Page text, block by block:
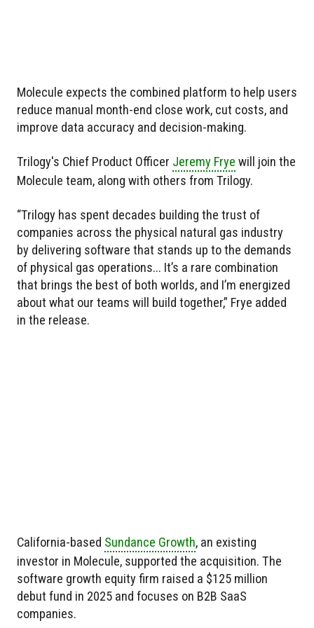
Molecule expects the combined platform to help users
reduce manual month-end close work, cut costs, and
improve data accuracy and decision-making.
Trilogy's Chief Product Officer Jeremy Frye will join the
Molecule team, along with others from Trilogy.
“Trilogy has spent decades building the trust of
companies across the physical natural gas industry
by delivering software that stands up to the demands
of physical gas operations... It’s a rare combination
that brings the best of both worlds, and I’m energized
about what our teams will build together,” Frye added
in the release.
California-based Sundance Growth, an existing
investor in Molecule, supported the acquisition. The
software growth equity firm raised a $125 million
debut fund in 2025 and focuses on B2B SaaS
companies.